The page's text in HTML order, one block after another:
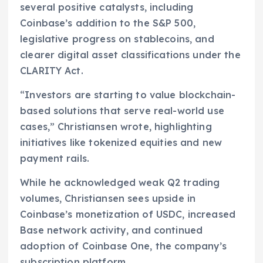
several positive catalysts, including
Coinbase’s addition to the S&P 500,
legislative progress on stablecoins, and
clearer digital asset classifications under the
CLARITY Act.
“Investors are starting to value blockchain-
based solutions that serve real-world use
cases,” Christiansen wrote, highlighting
initiatives like tokenized equities and new
payment rails.
While he acknowledged weak Q2 trading
volumes, Christiansen sees upside in
Coinbase’s monetization of USDC, increased
Base network activity, and continued
adoption of Coinbase One, the company’s